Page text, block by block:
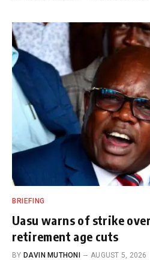
BRIEFING
Uasu warns of strike
retirement age cuts
BY DAVIN MUTHONI AUGUST 5, 2026